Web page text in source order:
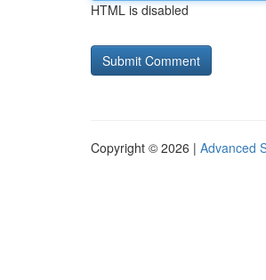
HTML is disabled
Copyright © 2026 | Advanced